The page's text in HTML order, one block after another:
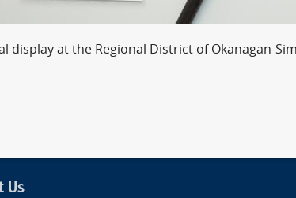
display at the Regional District of Okanagan-
Us